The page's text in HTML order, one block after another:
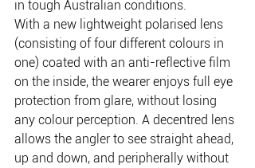
in tough Australian conditions.
With a new lightweight polarised lens
(consisting of four different colours in
one) coated with an anti-reflective film
on the inside, the wearer enjoys full eye
protection from glare, without losing
any colour perception. A decentred lens
allows the angler to see straight ahead,
up and down, and peripherally without